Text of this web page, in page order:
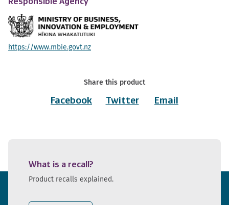
https://www.mbie.govt.nz
Share this product
Facebook
Twitter Email
What is a recall?
Product recalls explained.